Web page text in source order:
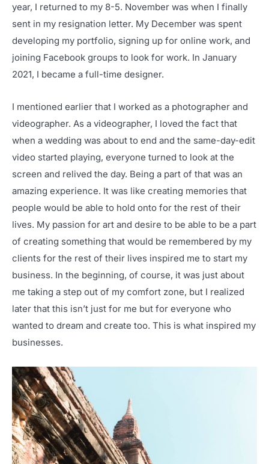
year, I returned to my 8-5. November was when I finally
sent in my resignation letter. My December was spent
developing my portfolio, signing up for online work, and
joining Facebook groups to look for work. In January
2021, I became a full-time designer.
I mentioned earlier that I worked as a photographer and
videographer. As a videographer, I loved the fact that
when a wedding was about to end and the same-day-edit
video started playing, everyone turned to look at the
screen and relived the day. Being a part of that was an
amazing experience. It was like creating memories that
people would be able to hold onto for the rest of their
lives. My passion for art and desire to be able to be a part
of creating something that would be remembered by my
clients for the rest of their lives inspired me to start my
business. In the beginning, of course, it was just about
me taking a step out of my comfort zone, but I realized
later that this isn’t just for me but for everyone who
wanted to dream and create too. This is what inspired my
businesses.